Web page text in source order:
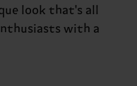
look that's all
with a